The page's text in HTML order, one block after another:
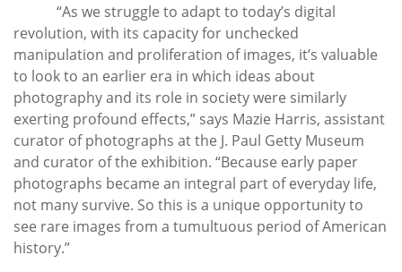
“As we struggle to adapt to today’s digital
revolution, with its capacity for unchecked
manipulation and proliferation of images, it’s valuable
to look to an earlier era in which ideas about
photography and its role in society were similarly
exerting profound effects,” says Mazie Harris, assistant
curator of photographs at the J. Paul Getty Museum
and curator of the exhibition. “Because early paper
photographs became an integral part of everyday life,
not many survive. So this is a unique opportunity to
see rare images from a tumultuous period of American
history.”